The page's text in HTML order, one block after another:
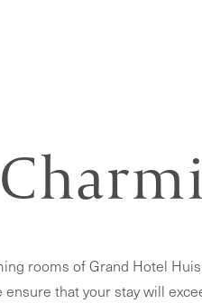
rooms of Grand Hotel
ensure that your stay will